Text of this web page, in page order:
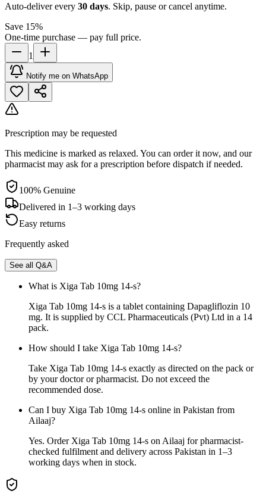
Auto-deliver every 30 days. Skip, pause or cancel anytime.
Save 15%
One-time purchase — pay full price.
1
Notify me on WhatsApp
Prescription may be requested
This medicine is marked as relaxed. You can order it now, and our
pharmacist may ask for a prescription before dispatch if needed.
100% Genuine
Delivered in 1–3 working days
Easy returns
Frequently asked
See all Q&A
What is Xiga Tab 10mg 14-s?
Xiga Tab 10mg 14-s is a tablet containing Dapagliflozin 10
mg. It is supplied by CCL Pharmaceuticals (Pvt) Ltd in a 14
pack.
How should I take Xiga Tab 10mg 14-s?
Take Xiga Tab 10mg 14-s exactly as directed on the pack or
by your doctor or pharmacist. Do not exceed the
recommended dose.
Can I buy Xiga Tab 10mg 14-s online in Pakistan from
Ailaaj?
Yes. Order Xiga Tab 10mg 14-s on Ailaaj for pharmacist-
checked fulfilment and delivery across Pakistan in 1–3
working days when in stock.